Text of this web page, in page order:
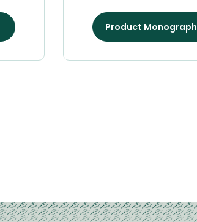
Product Monograph